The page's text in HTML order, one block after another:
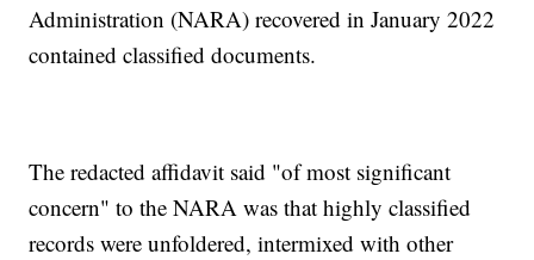
Administration (NARA) recovered in January 2022
contained classified documents.
The redacted affidavit said "of most significant
concern" to the NARA was that highly classified
records were unfoldered, intermixed with other